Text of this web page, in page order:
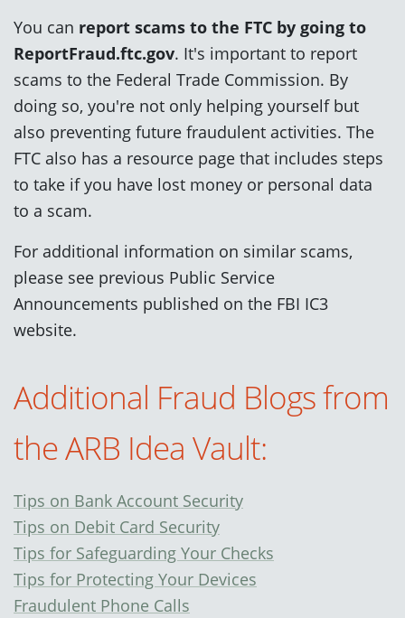
You can report scams to the FTC by going to
ReportFraud.ftc.gov. It's important to report
scams to the Federal Trade Commission. By
doing so, you're not only helping yourself but
also preventing future fraudulent activities. The
FTC also has a resource page that includes steps
to take if you have lost money or personal data
to a scam.
For additional information on similar scams,
please see previous Public Service
Announcements published on the FBI IC3
website.
Additional Fraud Blogs from
the ARB Idea Vault:
Tips on Bank Account Security
Tips on Debit Card Security
Tips for Safeguarding Your Checks
Tips for Protecting Your Devices
Fraudulent Phone Calls